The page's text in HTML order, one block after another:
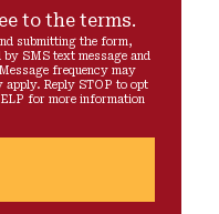
to the terms.
submitting the form,
SMS text message and
frequency may
apply. Reply STOP to opt
for more information